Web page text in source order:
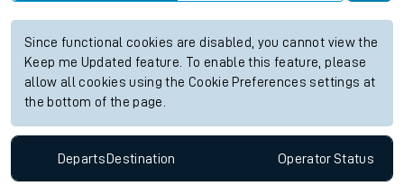
Since functional cookies are disabled, you cannot view the
Keep me Updated feature. To enable this feature, please
allow all cookies using the Cookie Preferences settings at
the bottom of the page.
Departs Destination OperatorStatus